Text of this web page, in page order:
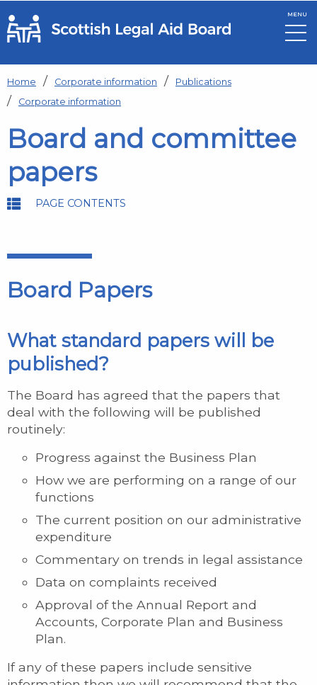
Skip to main content
MENU
Home Corporate information
Publications
Corporate information
Board and committee
papers
PAGE CONTENTS
Board Papers
What standard papers will be
published?
The Board has agreed that the papers that
deal with the following will be published
routinely:
Progress against the Business Plan
How we are performing on a range of our
functions
The current position on our administrative
expenditure
Commentary on trends in legal assistance
Data on complaints received
Approval of the Annual Report and
Accounts, Corporate Plan and Business
Plan.
If any of these papers include sensitive